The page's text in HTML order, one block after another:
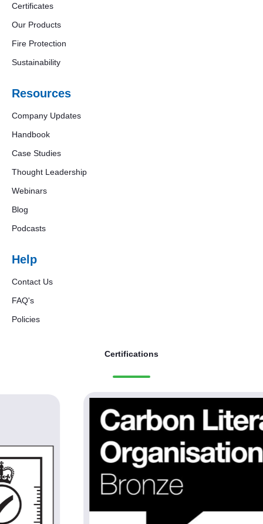
Certificates
Our Products
Fire Protection
Sustainability
Resources
Company Updates
Handbook
Case Studies
Thought Leadership
Webinars
Blog
Podcasts
Help
Contact Us
FAQ's
Policies
Certifications